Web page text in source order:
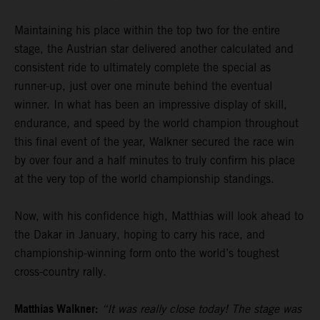
Maintaining his place within the top two for the entire
stage, the Austrian star delivered another calculated and
consistent ride to ultimately complete the special as
runner-up, just over one minute behind the eventual
winner. In what has been an impressive display of skill,
endurance, and speed by the world champion throughout
this final event of the year, Walkner secured the race win
by over four and a half minutes to truly confirm his place
at the very top of the world championship standings.
Now, with his confidence high, Matthias will look ahead to
the Dakar in January, hoping to carry his race, and
championship-winning form onto the world’s toughest
cross-country rally.
Matthias Walkner: “It was really close today! The stage was